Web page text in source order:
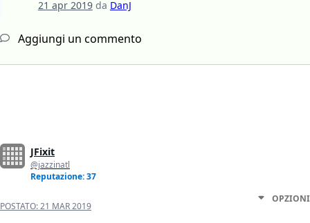
21 apr 2019da DanJ
Aggiungi un commento
JFixit
@jazzinatl
Reputazione: 37
POSTATO:21 MAR 2019
OPZIONI